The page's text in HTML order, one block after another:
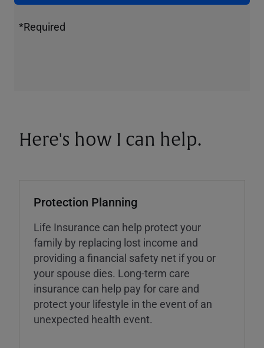
*Required
Here's how I can help.
Protection Planning
Life Insurance can help protect your
family by replacing lost income and
providing a financial safety net if you or
your spouse dies. Long-term care
insurance can help pay for care and
protect your lifestyle in the event of an
unexpected health event.